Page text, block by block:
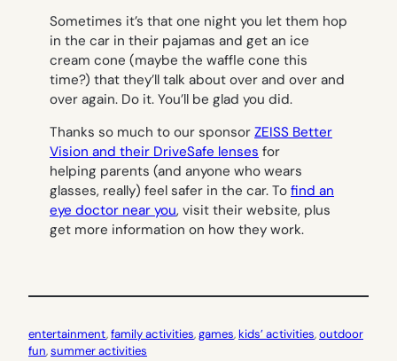
Sometimes it’s that one night you let them hop
in the car in their pajamas and get an ice
cream cone (maybe the waffle cone this
time?) that they’ll talk about over and over and
over again. Do it. You’ll be glad you did.
Thanks so much to our sponsor ZEISS Better
Vision and their DriveSafe lenses for
helping parents (and anyone who wears
glasses, really) feel safer in the car. To find an
eye doctor near you, visit their website, plus
get more information on how they work.
entertainment, family activities, games, kids’ activities, outdoor
fun, summer activities